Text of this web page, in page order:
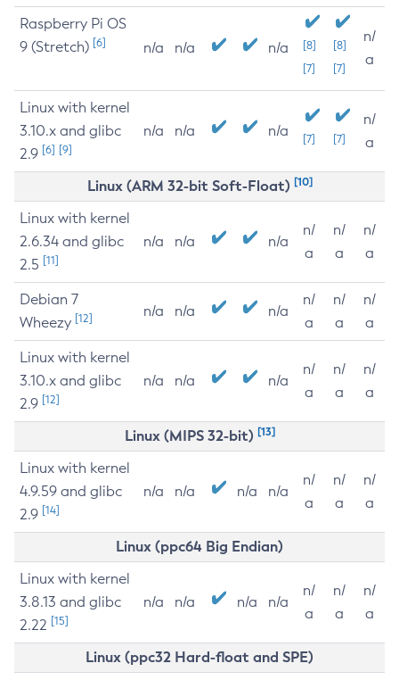
Raspberry Pi OS
9 (Stretch) [6] n/a n/a n/a
[8]
[7]
[8]
[7]
n/
a
Linux with kernel
3.10.x and glibc
2.9 [6] [9]
n/a n/a n/a [7] [7]
n/
a
Linux (ARM 32-bit Soft-Float) [10]
Linux with kernel
2.6.34 and glibc
2.5 [11]
n/a n/a n/a
n/
a
n/
a
n/
a
Debian 7
Wheezy [12] n/a n/a n/a
n/
a
n/
a
n/
a
Linux with kernel
3.10.x and glibc
2.9 [12]
n/a n/a n/a
n/
a
n/
a
n/
a
Linux (MIPS 32-bit) [13]
Linux with kernel
4.9.59 and glibc
2.9 [14]
n/a n/a n/a n/a
n/
a
n/
a
n/
a
Linux (ppc64 Big Endian)
Linux with kernel
3.8.13 and glibc
2.22 [15]
n/a n/a n/a n/a
n/
a
n/
a
n/
a
Linux (ppc32 Hard-float and SPE)